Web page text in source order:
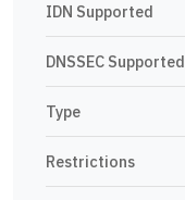
IDN Supported
DNSSEC Supported
Type
Restrictions